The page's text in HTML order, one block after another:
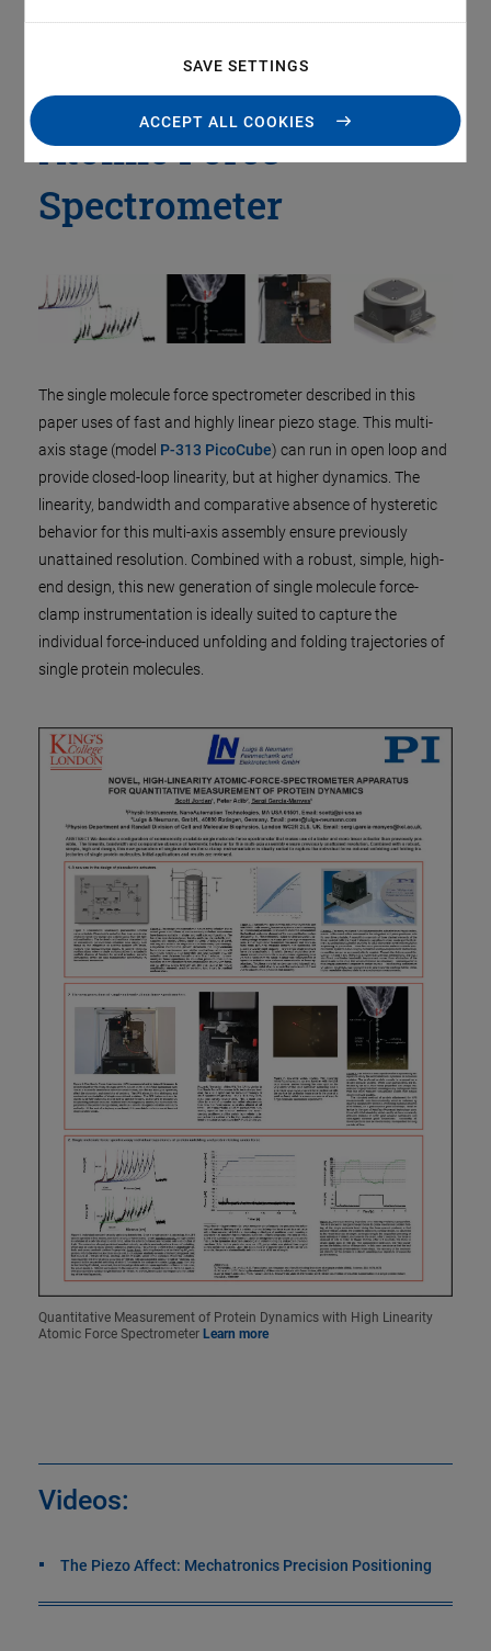
SAVE SETTINGS
ACCEPT ALL COOKIES
Protein Dynamics
with High Linearity
Atomic Force
Spectrometer
The single molecule force spectrometer described in this
paper uses of fast and highly linear piezo stage. This multi-
axis stage (model P-313 PicoCube) can run in open loop and
provide closed-loop linearity, but at higher dynamics. The
linearity, bandwidth and comparative absence of hysteretic
behavior for this multi-axis assembly ensure previously
unattained resolution. Combined with a robust, simple, high-
end design, this new generation of single molecule force-
clamp instrumentation is ideally suited to capture the
individual force-induced unfolding and folding trajectories of
single protein molecules.
Quantitative Measurement of Protein Dynamics with High Linearity
Atomic Force Spectrometer Learn more
Videos:
The Piezo Affect: Mechatronics Precision Positioning